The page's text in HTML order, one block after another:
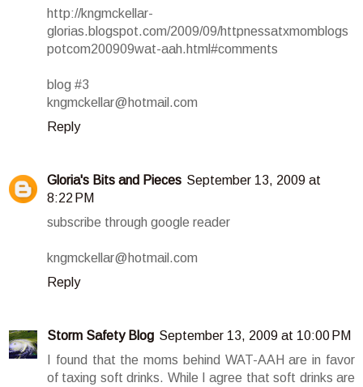
http://kngmckellar-
glorias.blogspot.com/2009/09/httpnessatxmomblogs
potcom200909wat-aah.html#comments
blog #3
kngmckellar@hotmail.com
Reply
Gloria's Bits and Pieces September 13, 2009 at
8:22 PM
subscribe through google reader
kngmckellar@hotmail.com
Reply
Storm Safety Blog September 13, 2009 at 10:00 PM
I found that the moms behind WAT-AAH are in favor
of taxing soft drinks. While I agree that soft drinks are